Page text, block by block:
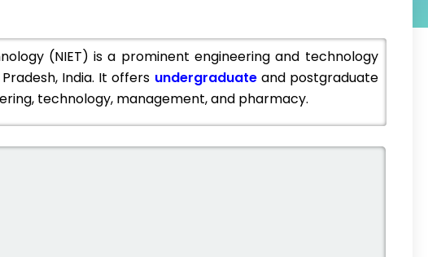
(NIET) is a prominent engineering and technology
India. It offers undergraduate and postgraduate
technology, management, and pharmacy.